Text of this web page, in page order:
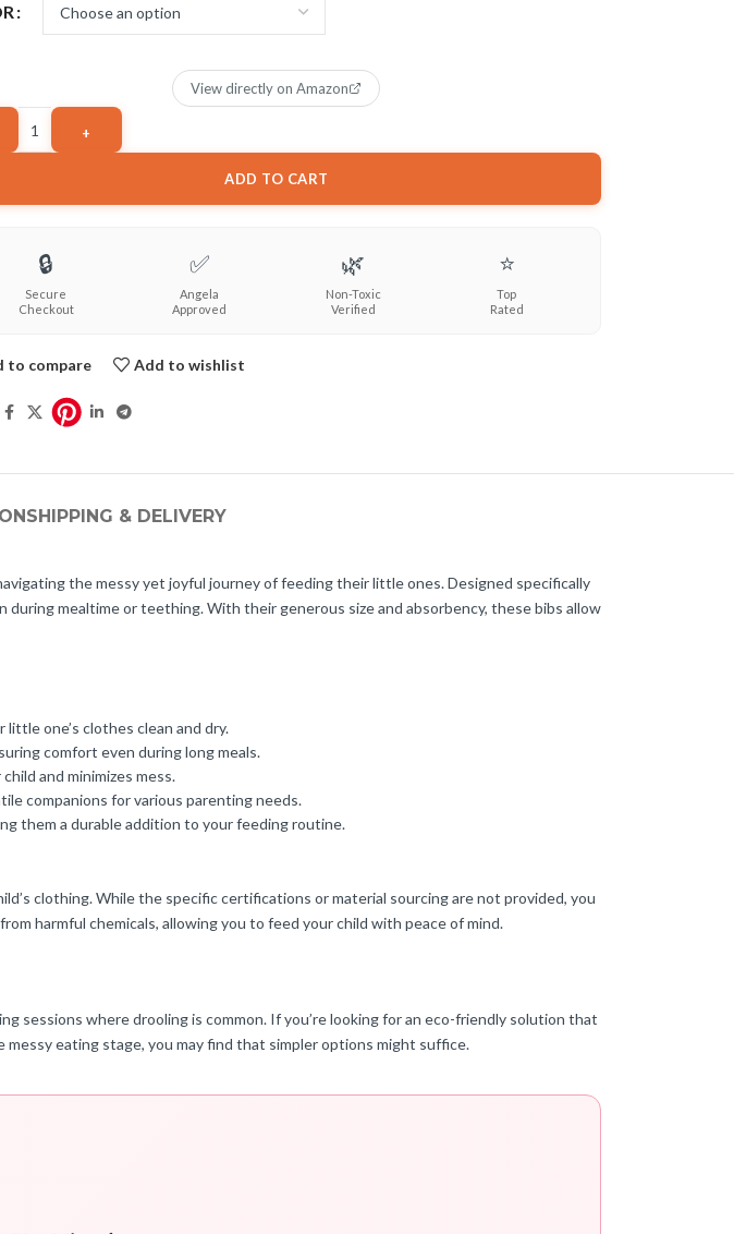
ADD TO CART
View directly on Amazon
🔒
Secure
Checkout
✅
Angela
Approved
🌿
Non-Toxic
Verified
⭐
Top
Rated
to compare Add to wishlist
SHIPPING & DELIVERY
the messy yet joyful journey of feeding their little ones. Designed specifically
mealtime or teething. With their generous size and absorbency, these bibs allow
one’s clothes clean and dry.
comfort even during long meals.
and minimizes mess.
companions for various parenting needs.
them a durable addition to your feeding routine.
clothing. While the specific certifications or material sourcing are not provided, you
harmful chemicals, allowing you to feed your child with peace of mind.
sessions where drooling is common. If you’re looking for an eco-friendly solution that
eating stage, you may find that simpler options might suffice.